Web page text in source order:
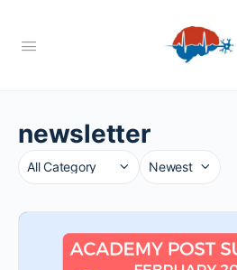
newsletter
Category
Sort